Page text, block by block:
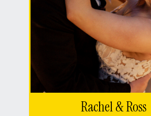
Rachel & Ross